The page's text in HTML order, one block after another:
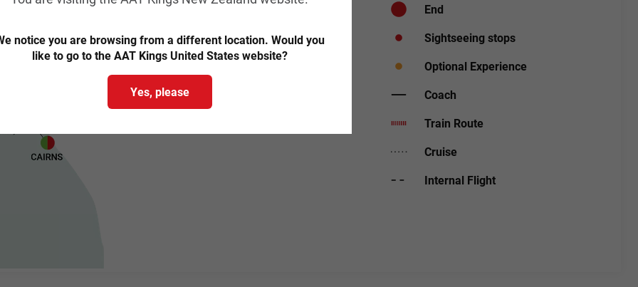
End
Sightseeing stops
Optional Experience
Coach
Train Route
Cruise
Internal Flight
notice you are browsing from a different location. Would you
like to go to the AAT Kings United States website?
Yes, please